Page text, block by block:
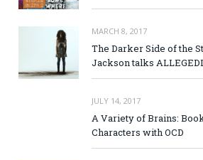
MARCH 8, 2017
The Darker Side of the
Jackson talks
JULY 14, 2017
A Variety of Brains:
Characters with OCD